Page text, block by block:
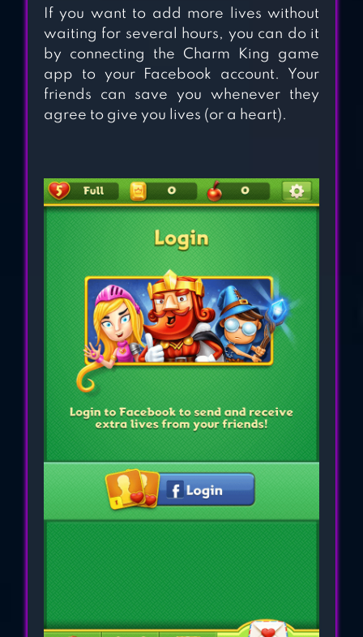
JEWEL BLAST:
TEMPLE
CANDY
CHARMING –
If you want to add more lives without
waiting for several hours, you can do it
by connecting the Charm King game
app to your Facebook account. Your
friends can save you whenever they
agree to give you lives (or a heart).